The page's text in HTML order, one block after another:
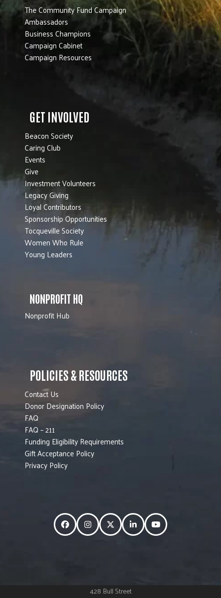
The Community Fund Campaign
Ambassadors
Business Champions
Campaign Cabinet
Campaign Resources
GET INVOLVED
Beacon Society
Caring Club
Events
Give
Investment Volunteers
Legacy Giving
Loyal Contributors
Sponsorship Opportunities
Tocqueville Society
Women Who Rule
Young Leaders
NONPROFIT HQ
Nonprofit Hub
POLICIES & RESOURCES
Contact Us
Donor Designation Policy
FAQ
FAQ – 211
Funding Eligibility Requirements
Gift Acceptance Policy
Privacy Policy
FacebookInstagramTwitterLinkedInYouTube
428 Bull Street